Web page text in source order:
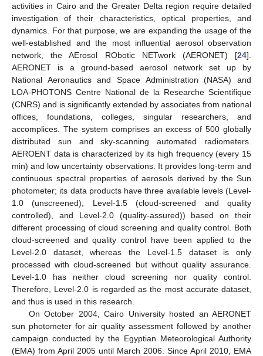
activities in Cairo and the Greater Delta region require detailed
investigation of their characteristics, optical properties, and
dynamics. For that purpose, we are expanding the usage of the
well-established and the most influential aerosol observation
network, the AErosol RObotic NETwork (AERONET) [24].
AERONET is a ground-based aerosol network set up by
National Aeronautics and Space Administration (NASA) and
LOA-PHOTONS Centre National de la Researche Scientifique
(CNRS) and is significantly extended by associates from national
offices, foundations, colleges, singular researchers, and
accomplices. The system comprises an excess of 500 globally
distributed sun and sky-scanning automated radiometers.
AEROENT data is characterized by its high frequency (every 15
min) and low uncertainty observations. It provides long-term and
continuous spectral properties of aerosols derived by the Sun
photometer; its data products have three available levels (Level-
1.0 (unscreened), Level-1.5 (cloud-screened and quality
controlled), and Level-2.0 (quality-assured)) based on their
different processing of cloud screening and quality control. Both
cloud-screened and quality control have been applied to the
Level-2.0 dataset, whereas the Level-1.5 dataset is only
processed with cloud-screened but without quality assurance.
Level-1.0 has neither cloud screening nor quality control.
Therefore, Level-2.0 is regarded as the most accurate dataset,
and thus is used in this research.
On October 2004, Cairo University hosted an AERONET
sun photometer for air quality assessment followed by another
campaign conducted by the Egyptian Meteorological Authority
(EMA) from April 2005 until March 2006. Since April 2010, EMA